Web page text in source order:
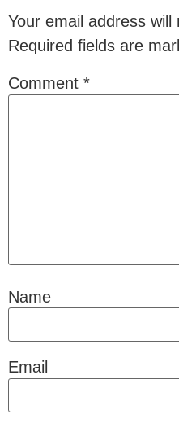
Your email address will
Required fields are
Comment *
Name
Email